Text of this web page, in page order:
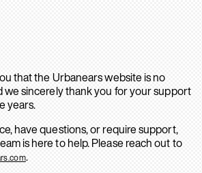
that the Urbanears website is no
we sincerely thank you for your support
years.
have questions, or require support,
is here to help. Please reach out to
.